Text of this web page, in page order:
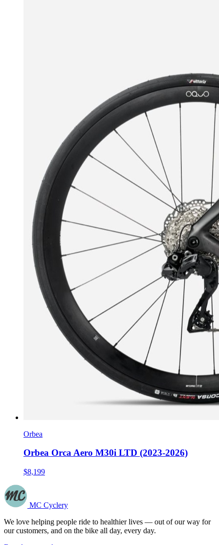
Orbea
Orbea Orca Aero M30i LTD (2023-2026)
$8,199
MC Cyclery
We love helping people ride to healthier lives — out of our way for
our customers, and on the bike all day, every day.